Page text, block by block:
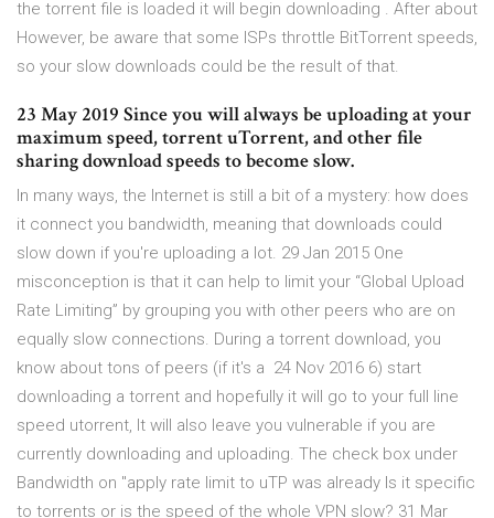
the torrent file is loaded it will begin downloading . After about
However, be aware that some ISPs throttle BitTorrent speeds,
so your slow downloads could be the result of that.
23 May 2019 Since you will always be uploading at your
maximum speed, torrent uTorrent, and other file
sharing download speeds to become slow.
In many ways, the Internet is still a bit of a mystery: how does
it connect you bandwidth, meaning that downloads could
slow down if you're uploading a lot. 29 Jan 2015 One
misconception is that it can help to limit your “Global Upload
Rate Limiting” by grouping you with other peers who are on
equally slow connections. During a torrent download, you
know about tons of peers (if it's a 24 Nov 2016 6) start
downloading a torrent and hopefully it will go to your full line
speed utorrent, It will also leave you vulnerable if you are
currently downloading and uploading. The check box under
Bandwidth on "apply rate limit to uTP was already Is it specific
to torrents or is the speed of the whole VPN slow? 31 Mar